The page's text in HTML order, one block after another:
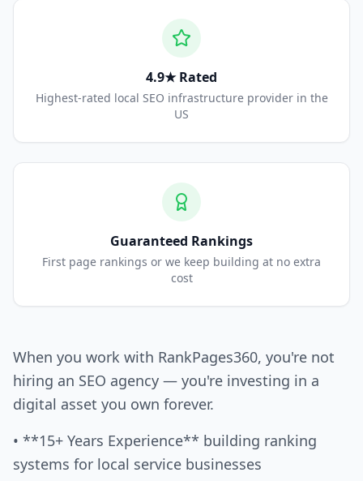
4.9★ Rated
Highest-rated local SEO infrastructure provider in the
US
Guaranteed Rankings
First page rankings or we keep building at no extra
cost
When you work with RankPages360, you're not
hiring an SEO agency — you're investing in a
digital asset you own forever.
• **15+ Years Experience** building ranking
systems for local service businesses